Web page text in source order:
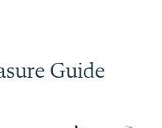
Guide